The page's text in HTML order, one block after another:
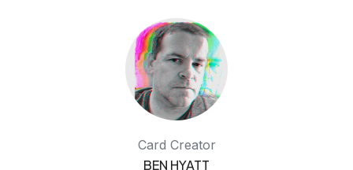
Card Creator
BEN HYATT